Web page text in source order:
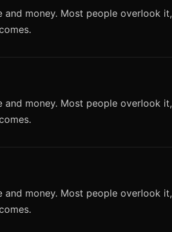
money. Most people overlook it,
money. Most people overlook it,
money. Most people overlook it,